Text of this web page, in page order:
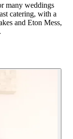
many weddings
catering, with a
and Eton Mess,